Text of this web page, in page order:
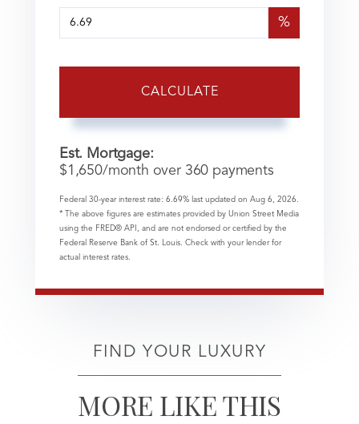
%
CALCULATE
Est. Mortgage:
$1,650/month over 360 payments
Federal 30-year interest rate: 6.69% last updated on Aug 6, 2026.
* The above figures are estimates provided by Union Street Media
using the FRED® API, and are not endorsed or certified by the
Federal Reserve Bank of St. Louis. Check with your lender for
actual interest rates.
FIND YOUR LUXURY
MORE LIKE THIS